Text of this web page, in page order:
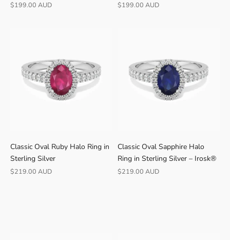
Jewellery
Sale price
$199.00 AUD Sale price
$199.00 AUD
Classic Oval Ruby Halo Ring in
Sterling Silver
Sale price
$219.00 AUD
Classic Oval Sapphire Halo
Ring in Sterling Silver – Irosk®
Sale price
$219.00 AUD
B
i
p
p